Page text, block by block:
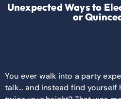
Unexpected Ways to
or
You ever walk into a party
talk… and instead find yourself